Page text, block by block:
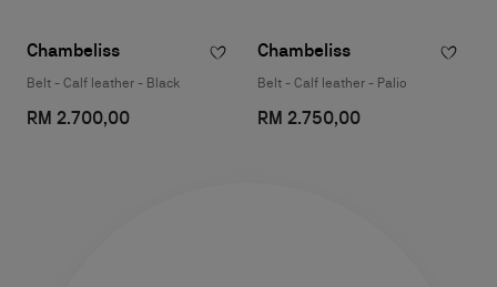
Chambeliss
Belt - Calf leather - Black
RM 2.700,00
Chambeliss
Belt - Calf leather - Palio
RM 2.750,00